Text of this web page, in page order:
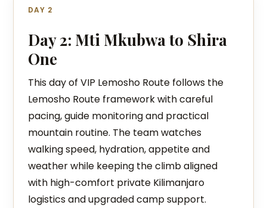
DAY 2
Day 2: Mti Mkubwa to Shira
One
This day of VIP Lemosho Route follows the
Lemosho Route framework with careful
pacing, guide monitoring and practical
mountain routine. The team watches
walking speed, hydration, appetite and
weather while keeping the climb aligned
with high-comfort private Kilimanjaro
logistics and upgraded camp support.